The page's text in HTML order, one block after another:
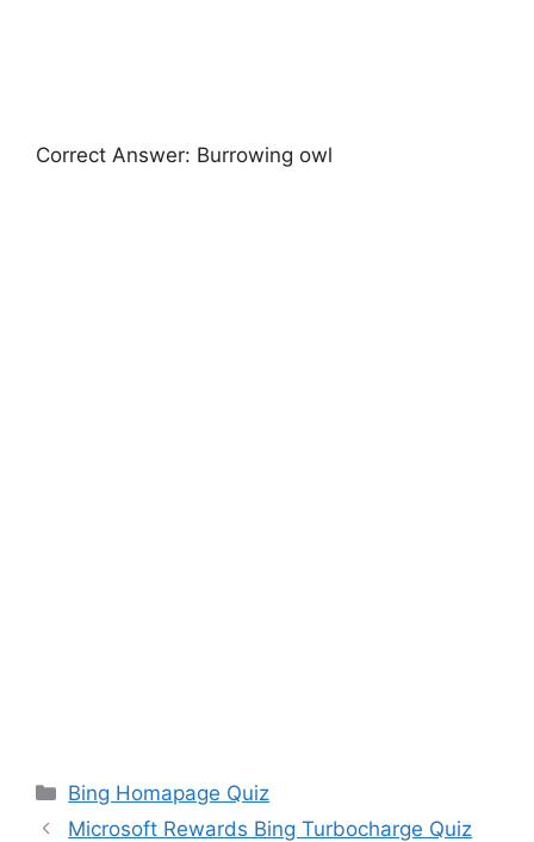
Correct Answer: Burrowing owl
Categories
Bing Homapage Quiz
Microsoft Rewards Bing Turbocharge Quiz